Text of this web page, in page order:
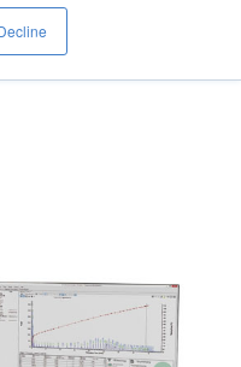
Oil